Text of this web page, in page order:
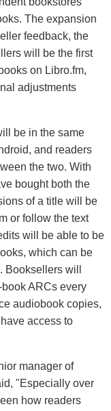
The expansion
feedback, the
will be the first
on Libro.fm,
adjustments
be in the same
and readers
the two. With
bought both the
of a title will be
or follow the text
will be able to be
which can be
will
ARCs every
audiobook copies,
access to
manager of
"Especially over
how readers